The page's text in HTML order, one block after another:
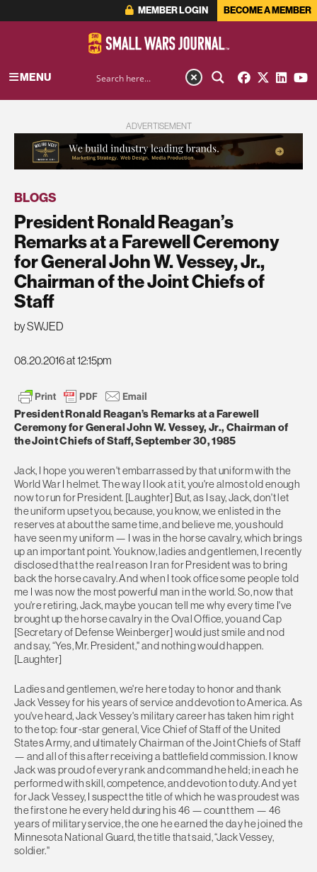
MEMBER LOGIN BECOME A MEMBER
MENU
ADVERTISEMENT
BLOGS
President Ronald Reagan’s
Remarks at a Farewell Ceremony
for General John W. Vessey, Jr.,
Chairman of the Joint Chiefs of
Staff
by SWJED
08.20.2016 at 12:15pm
President Ronald Reagan’s Remarks at a Farewell
Ceremony for General John W. Vessey, Jr., Chairman of
the Joint Chiefs of Staff, September 30, 1985
Jack, I hope you weren't embarrassed by that uniform with the
World War I helmet. The way I look at it, you're almost old enough
now to run for President. [Laughter] But, as I say, Jack, don't let
the uniform upset you, because, you know, we enlisted in the
reserves at about the same time, and believe me, you should
have seen my uniform — I was in the horse cavalry, which brings
up an important point. You know, ladies and gentlemen, I recently
disclosed that the real reason I ran for President was to bring
back the horse cavalry. And when I took office some people told
me I was now the most powerful man in the world. So, now that
you're retiring, Jack, maybe you can tell me why every time I've
brought up the horse cavalry in the Oval Office, you and Cap
[Secretary of Defense Weinberger] would just smile and nod
and say, “Yes, Mr. President,'' and nothing would happen.
[Laughter]
Ladies and gentlemen, we're here today to honor and thank
Jack Vessey for his years of service and devotion to America. As
you've heard, Jack Vessey's military career has taken him right
to the top: four-star general, Vice Chief of Staff of the United
States Army, and ultimately Chairman of the Joint Chiefs of Staff
— and all of this after receiving a battlefield commission. I know
Jack was proud of every rank and command he held; in each he
performed with skill, competence, and devotion to duty. And yet
for Jack Vessey, I suspect the title of which he was proudest was
the first one he every held during his 46 — count them — 46
years of military service, the one he earned the day he joined the
Minnesota National Guard, the title that said, “Jack Vessey,
soldier.''